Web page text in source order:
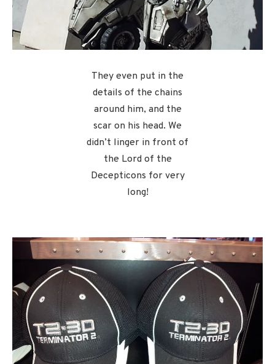
They even put in the
details of the chains
around him, and the
scar on his head. We
didn’t linger in front of
the Lord of the
Decepticons for very
long!